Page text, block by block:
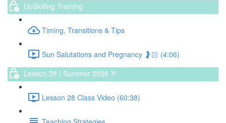
UpSkilling Training
Timing, Transitions & Tips
Sun Salutations and Pregnancy 🤰🏻 (4:06)
Lesson 28 | Summer 2026 🏹
Lesson 28 Class Video (60:38)